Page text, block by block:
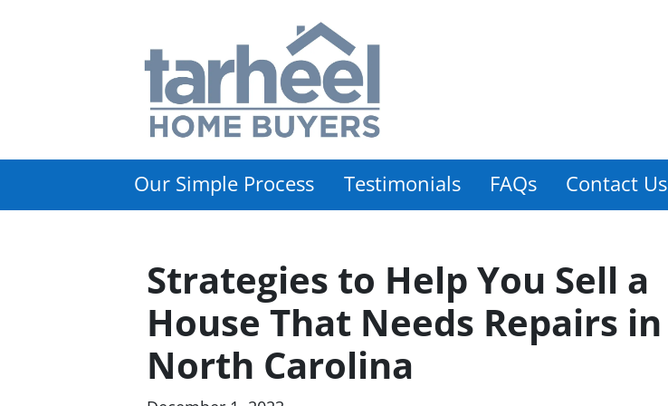
Our Simple Process Testimonials FAQs Contact Us
Strategies to Help You Sell a
House That Needs Repairs in
North Carolina